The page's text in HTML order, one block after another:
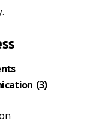
(3)